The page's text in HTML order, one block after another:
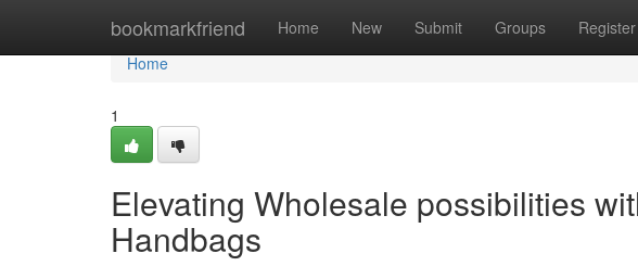
bookmarkfriend Home New Submit Groups Register
Home
Home
1
Elevating Wholesale possibilities
Handbags